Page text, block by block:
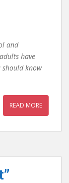
and
have
should know
READ MORE